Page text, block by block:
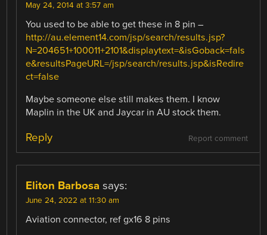
May 24, 2014 at 3:57 am
You used to be able to get these in 8 pin –
http://au.element14.com/jsp/search/results.jsp?
N=204651+100011+2101&displaytext=&isGoback=fals
e&resultsPageURL=/jsp/search/results.jsp&isRedire
ct=false
Maybe someone else still makes them. I know
Maplin in the UK and Jaycar in AU stock them.
Report comment
Reply
Eliton Barbosa says:
June 24, 2022 at 11:30 am
Aviation connector, ref gx16 8 pins